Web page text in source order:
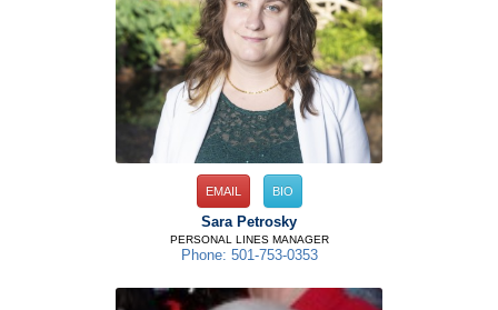
EMAIL BIO
Sara Petrosky
PERSONAL LINES MANAGER
Phone: 501-753-0353